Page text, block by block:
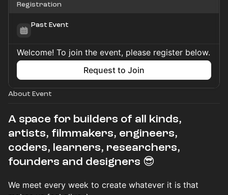
Registration
Past Event
Welcome! To join the event, please register below.
Request to Join
About Event
​​​​A space for builders of all kinds,
artists, filmmakers, engineers,
coders, learners, researchers,
founders and designers 😎
We meet every week to create whatever it is that